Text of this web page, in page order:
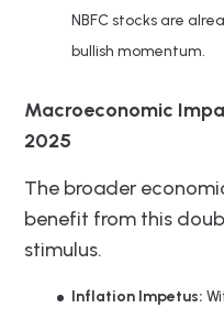
NBFC stocks are
bullish momentum.
Macroeconomic
2025
The broader
benefit from this
stimulus.
Inflation Impetus: